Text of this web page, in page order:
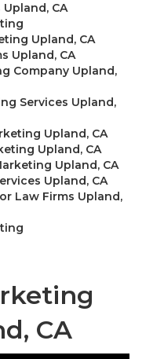
CA
Upland, CA
Upland, CA
Company Upland,
Services Upland,
Upland, CA
Upland, CA
Upland, CA
Upland, CA
Law Firms Upland,
CA